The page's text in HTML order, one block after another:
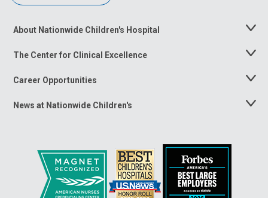
About Nationwide Children's Hospital
Toggle
The Center for Clinical Excellence
Toggle
Career Opportunities
Toggle
News at Nationwide Children's
Toggle